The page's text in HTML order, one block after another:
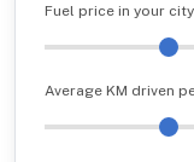
Fuel price in your city
Average KM driven